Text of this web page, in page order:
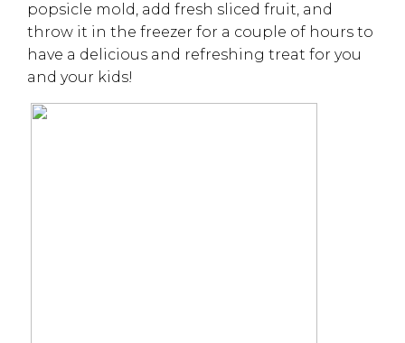
popsicle mold, add fresh sliced fruit, and
throw it in the freezer for a couple of hours to
have a delicious and refreshing treat for you
and your kids!